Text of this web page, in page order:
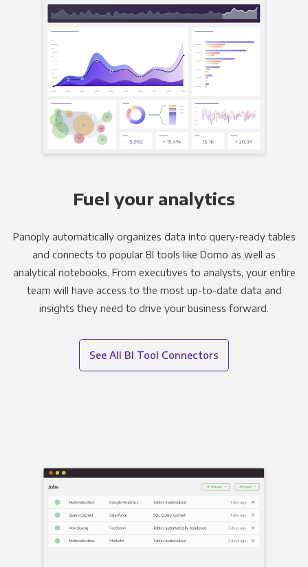
Fuel your analytics
Panoply automatically organizes data into query-ready tables
and connects to popular BI tools like Domo as well as
analytical notebooks. From executives to analysts, your entire
team will have access to the most up-to-date data and
insights they need to drive your business forward.
See All BI Tool Connectors